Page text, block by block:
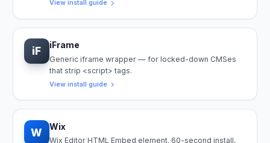
View install guide
iF iFrame
Generic iframe wrapper — for locked-down CMSes
that strip <script> tags.
View install guide
W Wix
Wix Editor HTML Embed element. 60-second install,